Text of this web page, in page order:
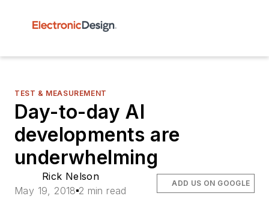
TEST & MEASUREMENT
Day-to-day AI
developments are
underwhelming
Rick Nelson
May 19, 2018 2 min read
ADD US ON GOOGLE